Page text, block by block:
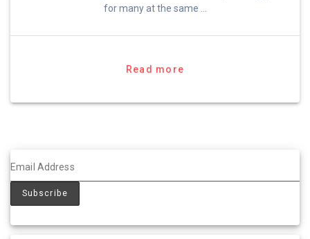
for many at the same …
Read more